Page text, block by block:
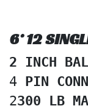
6* 12
2 INCH
4 PIN
2300 LB